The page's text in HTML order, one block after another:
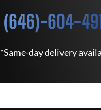
(646)-604-
*Same-day delivery